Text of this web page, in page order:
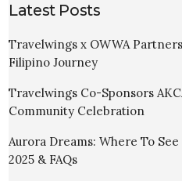
Latest Posts
Travelwings x OWWA
Filipino Journey
Travelwings Co-Sponsors
Community Celebration
Aurora Dreams: Where To
2025 & FAQs